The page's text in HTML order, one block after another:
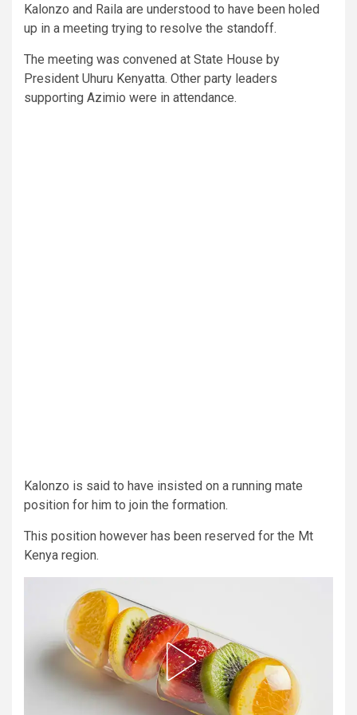
Kalonzo and Raila are understood to have been holed
up in a meeting trying to resolve the standoff.
The meeting was convened at State House by
President Uhuru Kenyatta. Other party leaders
supporting Azimio were in attendance.
Kalonzo is said to have insisted on a running mate
position for him to join the formation.
This position however has been reserved for the Mt
Kenya region.